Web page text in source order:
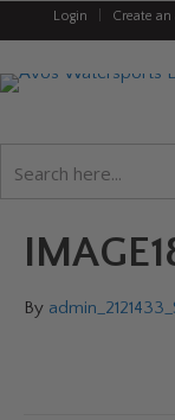
Login Create
By